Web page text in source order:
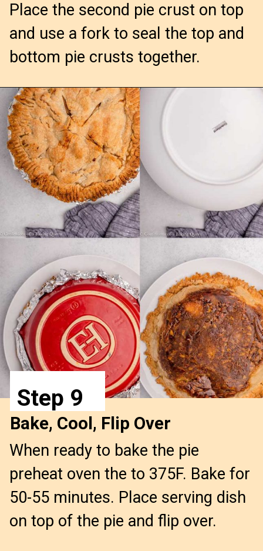
Place the second pie crust on top
and use a fork to seal the top and
bottom pie crusts together.
Opening
When ready to bake the pie
preheat oven the to 375F. Bake for
50-55 minutes. Place serving dish
on top of the pie and flip over.
Bake, Cool, Flip Over
Step 9